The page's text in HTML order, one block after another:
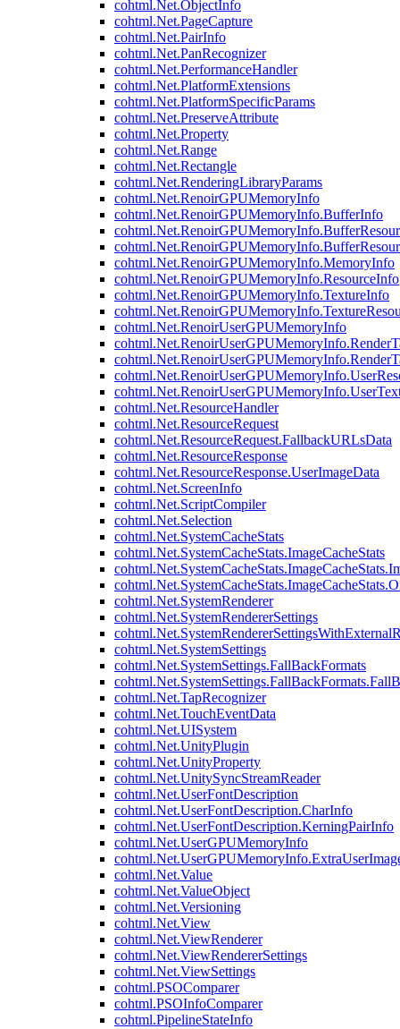
cohtml.Net.ObjectInfo
cohtml.Net.PageCapture
cohtml.Net.PairInfo
cohtml.Net.PanRecognizer
cohtml.Net.PerformanceHandler
cohtml.Net.PlatformExtensions
cohtml.Net.PlatformSpecificParams
cohtml.Net.PreserveAttribute
cohtml.Net.Property
cohtml.Net.Range
cohtml.Net.Rectangle
cohtml.Net.RenderingLibraryParams
cohtml.Net.RenoirGPUMemoryInfo
cohtml.Net.RenoirGPUMemoryInfo.BufferInfo
cohtml.Net.RenoirGPUMemoryInfo.MemoryInfo
cohtml.Net.RenoirGPUMemoryInfo.ResourceInfo
cohtml.Net.RenoirGPUMemoryInfo.TextureInfo
cohtml.Net.RenoirUserGPUMemoryInfo
cohtml.Net.ResourceHandler
cohtml.Net.ResourceRequest
cohtml.Net.ResourceRequest.FallbackURLsData
cohtml.Net.ResourceResponse
cohtml.Net.ResourceResponse.UserImageData
cohtml.Net.ScreenInfo
cohtml.Net.ScriptCompiler
cohtml.Net.Selection
cohtml.Net.SystemCacheStats
cohtml.Net.SystemCacheStats.ImageCacheStats
cohtml.Net.SystemRenderer
cohtml.Net.SystemRendererSettings
cohtml.Net.SystemSettings
cohtml.Net.SystemSettings.FallBackFormats
cohtml.Net.TapRecognizer
cohtml.Net.TouchEventData
cohtml.Net.UISystem
cohtml.Net.UnityPlugin
cohtml.Net.UnityProperty
cohtml.Net.UnitySyncStreamReader
cohtml.Net.UserFontDescription
cohtml.Net.UserFontDescription.CharInfo
cohtml.Net.UserFontDescription.KerningPairInfo
cohtml.Net.UserGPUMemoryInfo
cohtml.Net.Value
cohtml.Net.ValueObject
cohtml.Net.Versioning
cohtml.Net.View
cohtml.Net.ViewRenderer
cohtml.Net.ViewRendererSettings
cohtml.Net.ViewSettings
cohtml.PSOComparer
cohtml.PSOInfoComparer
cohtml.PipelineStateInfo